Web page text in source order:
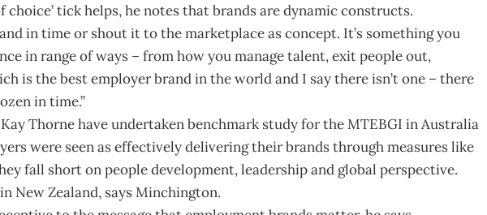
choice’ tick helps, he notes that brands are dynamic constructs.
in time or shout it to the marketplace as concept. It’s something you
in range of ways – from how you manage talent, exit people out,
is the best employer brand in the world and I say there isn’t one – there
in time.”
Thorne have undertaken benchmark study for the MTEBGI in Australia
were seen as effectively delivering their brands through measures like
fall short on people development, leadership and global perspective.
New Zealand, says Minchington.